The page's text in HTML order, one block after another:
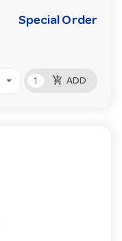
Special Order
add_shopping_cart ADD